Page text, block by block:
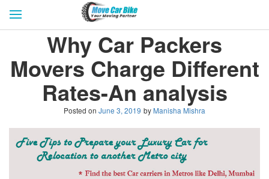
GET QUOTES
REVIEW & RATINGS
BUY LEAD
FOR TRANSPORTERS
CONTACT US
Why Car Packers
Movers Charge Different
Rates-An analysis
Posted on June 3, 2019 by Manisha Mishra